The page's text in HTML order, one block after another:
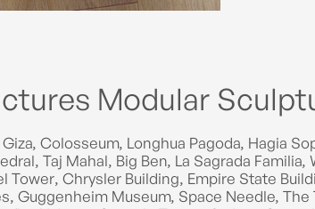
Modular
Colosseum, Longhua Pagoda, Hagia
Taj Mahal, Big Ben, La Sagrada
Tower, Chrysler Building, Empire State
Guggenheim Museum, Space Needle,